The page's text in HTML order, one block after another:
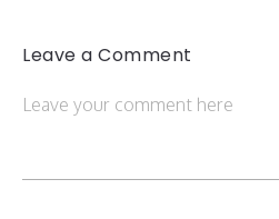
Leave a Comment